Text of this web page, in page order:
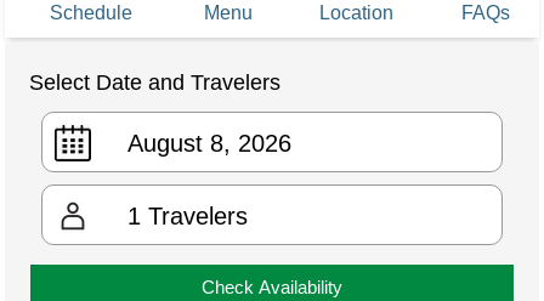
Schedule Menu Location FAQs
Select Date and Travelers
1 Travelers
Check Availability